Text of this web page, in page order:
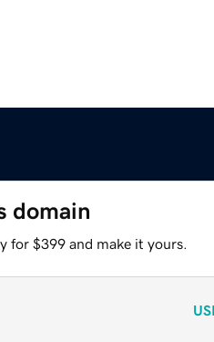
domain
for $399 and make it yours.